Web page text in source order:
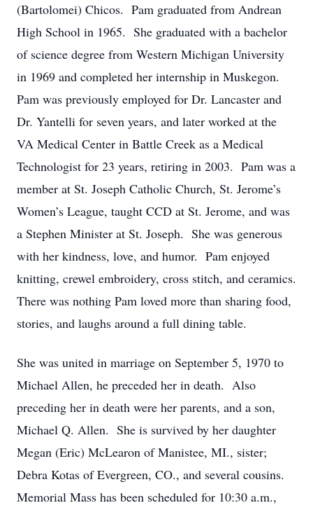
(Bartolomei) Chicos. Pam graduated from Andrean
High School in 1965. She graduated with a bachelor
of science degree from Western Michigan University
in 1969 and completed her internship in Muskegon.
Pam was previously employed for Dr. Lancaster and
Dr. Yantelli for seven years, and later worked at the
VA Medical Center in Battle Creek as a Medical
Technologist for 23 years, retiring in 2003. Pam was a
member at St. Joseph Catholic Church, St. Jerome’s
Women’s League, taught CCD at St. Jerome, and was
a Stephen Minister at St. Joseph. She was generous
with her kindness, love, and humor. Pam enjoyed
knitting, crewel embroidery, cross stitch, and ceramics.
There was nothing Pam loved more than sharing food,
stories, and laughs around a full dining table.
She was united in marriage on September 5, 1970 to
Michael Allen, he preceded her in death. Also
preceding her in death were her parents, and a son,
Michael Q. Allen. She is survived by her daughter
Megan (Eric) McLearon of Manistee, MI., sister;
Debra Kotas of Evergreen, CO., and several cousins.
Memorial Mass has been scheduled for 10:30 a.m.,